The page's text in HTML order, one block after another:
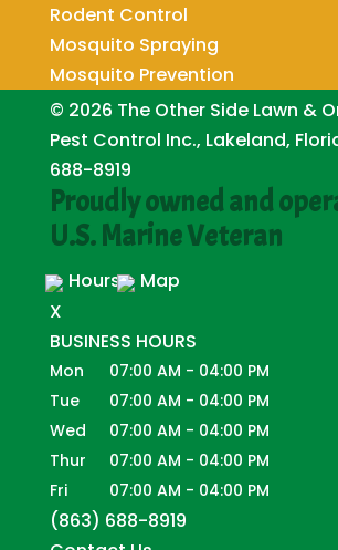
Rodent Control
Mosquito Spraying
Mosquito Prevention
© 2026 The Other Side Lawn &
Pest Control Inc., Lakeland,
688-8919
Proudly owned and
U.S. Marine Veteran
Hours
Map
X
BUSINESS HOURS
Mon 07:00 AM - 04:00 PM
Tue
07:00 AM - 04:00 PM
Wed
07:00 AM - 04:00 PM
Thur
07:00 AM - 04:00 PM
Fri
07:00 AM - 04:00 PM
(863) 688-8919